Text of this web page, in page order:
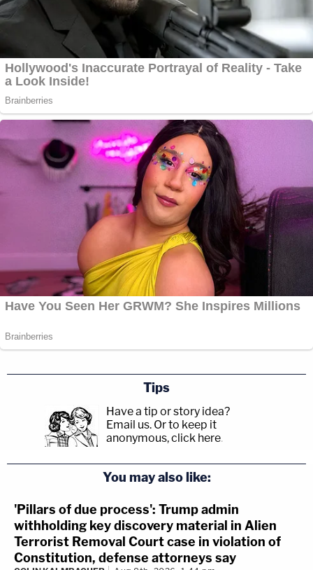
Tips
Have a tip or story idea?
Email us. Or to keep it
anonymous, click here.
You may also like:
'Pillars of due process': Trump admin
withholding key discovery material in Alien
Terrorist Removal Court case in violation of
Constitution, defense attorneys say